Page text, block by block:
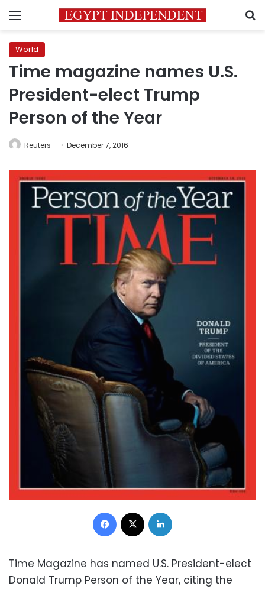
Menu
World
Time magazine names U.S.
President-elect Trump
Person of the Year
Reuters December 7, 2016
Facebook
Time Magazine has named U.S. President-elect
Donald Trump Person of the Year, citing the